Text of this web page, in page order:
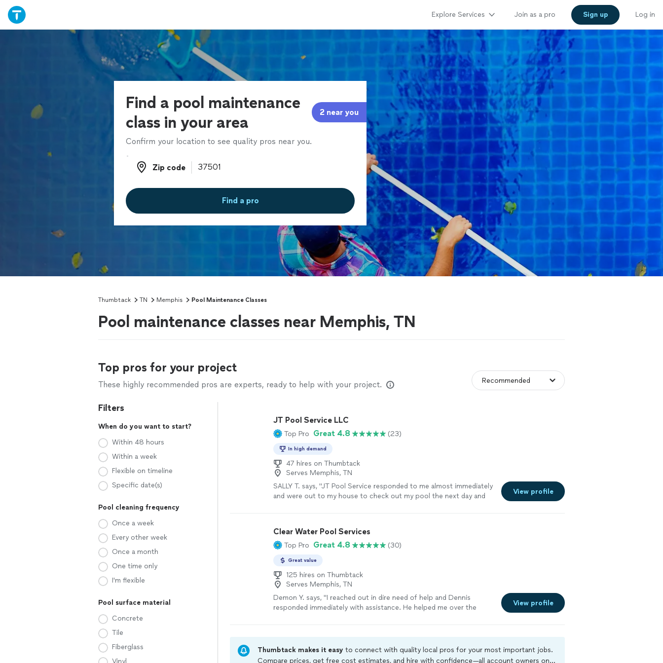
Explore Services Join as a pro Sign up Log in
Find a pool maintenance
class in your area
2 near you
Confirm your location to see quality pros near you.
Zip code
Zip code
Find a pro
Thumbtack TN Memphis Pool Maintenance Classes
Pool maintenance classes near Memphis, TN
Top pros for your project
These highly recommended pros are experts, ready to help with your project.
Filters
When do you want to start?
Within 48 hours
Within a week
Flexible on timeline
Specific date(s)
Pool cleaning frequency
Once a week
Every other week
Once a month
One time only
I'm flexible
Pool surface material
Concrete
Tile
Fiberglass
Vinyl
JT Pool Service LLC
Top Pro Great 4.8 (23)
In high demand
47 hires on Thumbtack
Serves Memphis, TN
SALLY T. says, "JT Pool Service responded to me almost immediately
and were out to my house to check out my pool the next day and
View profile
Clear Water Pool Services
Top Pro Great 4.8 (30)
Great value
125 hires on Thumbtack
Serves Memphis, TN
Demon Y. says, "I reached out in dire need of help and Dennis
responded immediately with assistance. He helped me over the
View profile
Thumbtack makes it easy to connect with quality local pros for your most important jobs.
Compare prices, get free cost estimates, and hire with confidence—all account owners on